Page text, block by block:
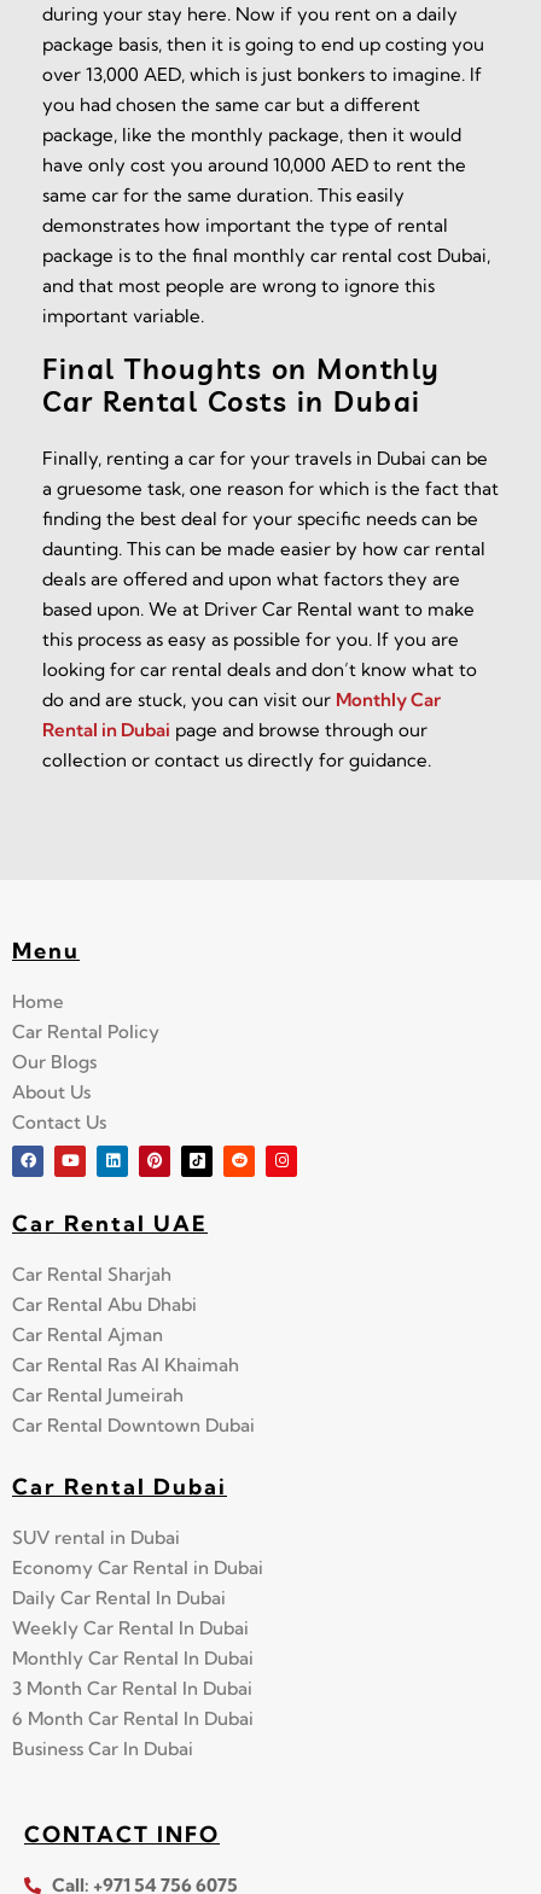
during your stay here. Now if you rent on a daily
package basis, then it is going to end up costing you
over 13,000 AED, which is just bonkers to imagine. If
you had chosen the same car but a different
package, like the monthly package, then it would
have only cost you around 10,000 AED to rent the
same car for the same duration. This easily
demonstrates how important the type of rental
package is to the final monthly car rental cost Dubai,
and that most people are wrong to ignore this
important variable.
Final Thoughts on Monthly
Car Rental Costs in Dubai
Finally, renting a car for your travels in Dubai can be
a gruesome task, one reason for which is the fact that
finding the best deal for your specific needs can be
daunting. This can be made easier by how car rental
deals are offered and upon what factors they are
based upon. We at Driver Car Rental want to make
this process as easy as possible for you. If you are
looking for car rental deals and don’t know what to
do and are stuck, you can visit our Monthly Car
Rental in Dubai page and browse through our
collection or contact us directly for guidance.
Menu
Home
Car Rental Policy
Our Blogs
About Us
Contact Us
Car Rental UAE
Car Rental Sharjah
Car Rental Abu Dhabi
Car Rental Ajman
Car Rental Ras Al Khaimah
Car Rental Jumeirah
Car Rental Downtown Dubai
Car Rental Dubai
SUV rental in Dubai
Economy Car Rental in Dubai
Daily Car Rental In Dubai
Weekly Car Rental In Dubai
Monthly Car Rental In Dubai
3 Month Car Rental In Dubai
6 Month Car Rental In Dubai
Business Car In Dubai
CONTACT INFO
Call: +971 54 756 6075